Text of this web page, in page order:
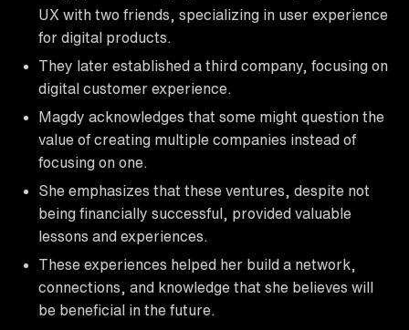
UX with two friends, specializing in user experience
for digital products.
They later established a third company, focusing on
digital customer experience.
Magdy acknowledges that some might question the
value of creating multiple companies instead of
focusing on one.
She emphasizes that these ventures, despite not
being financially successful, provided valuable
lessons and experiences.
These experiences helped her build a network,
connections, and knowledge that she believes will
be beneficial in the future.